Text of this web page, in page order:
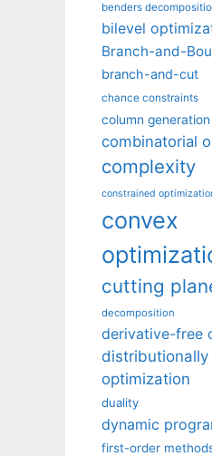
benders
bilevel
Branch-and-
branch-and-cut
chance constraints
column generation
combinatorial
complexity
constrained
convex
cutting
decomposition
derivative-free
optimization
duality
dynamic
first-order